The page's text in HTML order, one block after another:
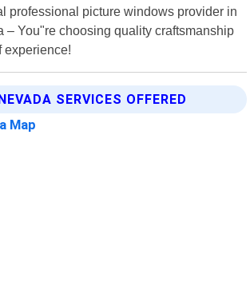
professional picture windows provider in
– You"re choosing quality craftsmanship
experience!
SERVICES OFFERED
Map